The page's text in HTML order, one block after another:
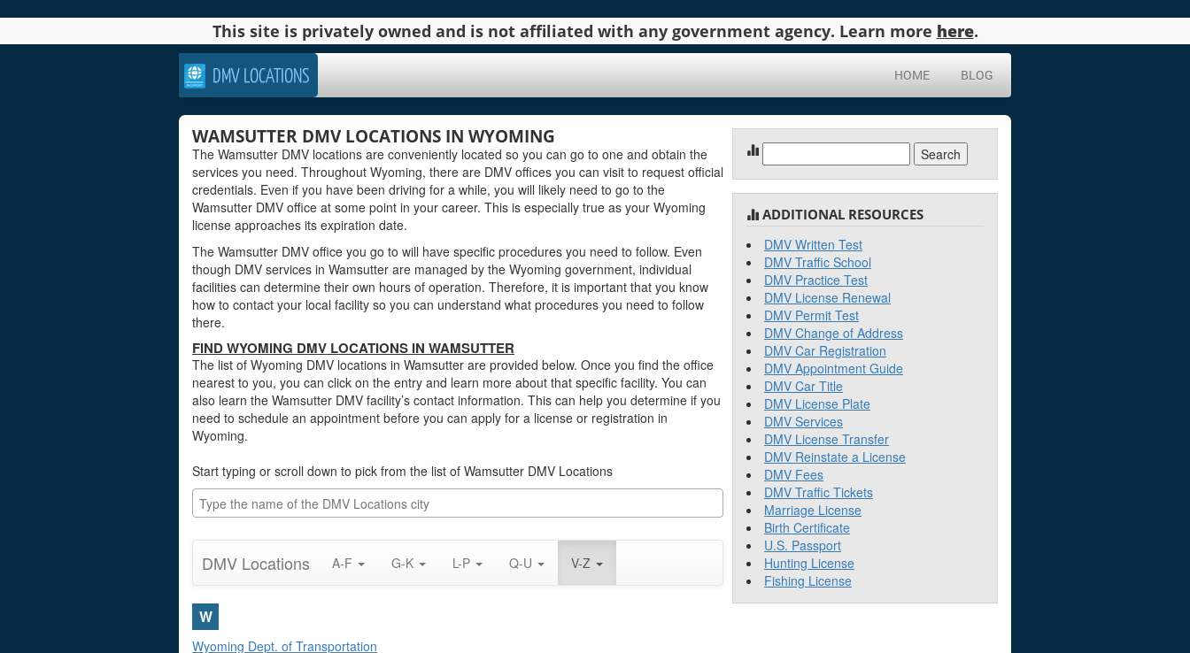
This site is privately owned and is not affiliated with any government agency. Learn more here.
DMV LOCATIONS HOME BLOG
WAMSUTTER DMV LOCATIONS IN WYOMING
The Wamsutter DMV locations are conveniently located so you can go to one and obtain the
services you need. Throughout Wyoming, there are DMV offices you can visit to request official
credentials. Even if you have been driving for a while, you will likely need to go to the
Wamsutter DMV office at some point in your career. This is especially true as your Wyoming
license approaches its expiration date.
The Wamsutter DMV office you go to will have specific procedures you need to follow. Even
though DMV services in Wamsutter are managed by the Wyoming government, individual
facilities can determine their own hours of operation. Therefore, it is important that you know
how to contact your local facility so you can understand what procedures you need to follow
there.
FIND WYOMING DMV LOCATIONS IN WAMSUTTER
The list of Wyoming DMV locations in Wamsutter are provided below. Once you find the office
nearest to you, you can click on the entry and learn more about that specific facility. You can
also learn the Wamsutter DMV facility’s contact information. This can help you determine if you
need to schedule an appointment before you can apply for a license or registration in
Wyoming.
Start typing or scroll down to pick from the list of Wamsutter DMV Locations
DMV Locations A-F G-K L-P Q-U V-Z
W
Wyoming Dept. of Transportation
for:
ADDITIONAL RESOURCES
DMV Written Test
DMV Traffic School
DMV Practice Test
DMV License Renewal
DMV Permit Test
DMV Change of Address
DMV Car Registration
DMV Appointment Guide
DMV Car Title
DMV License Plate
DMV Services
DMV License Transfer
DMV Reinstate a License
DMV Fees
DMV Traffic Tickets
Marriage License
Birth Certificate
U.S. Passport
Hunting License
Fishing License